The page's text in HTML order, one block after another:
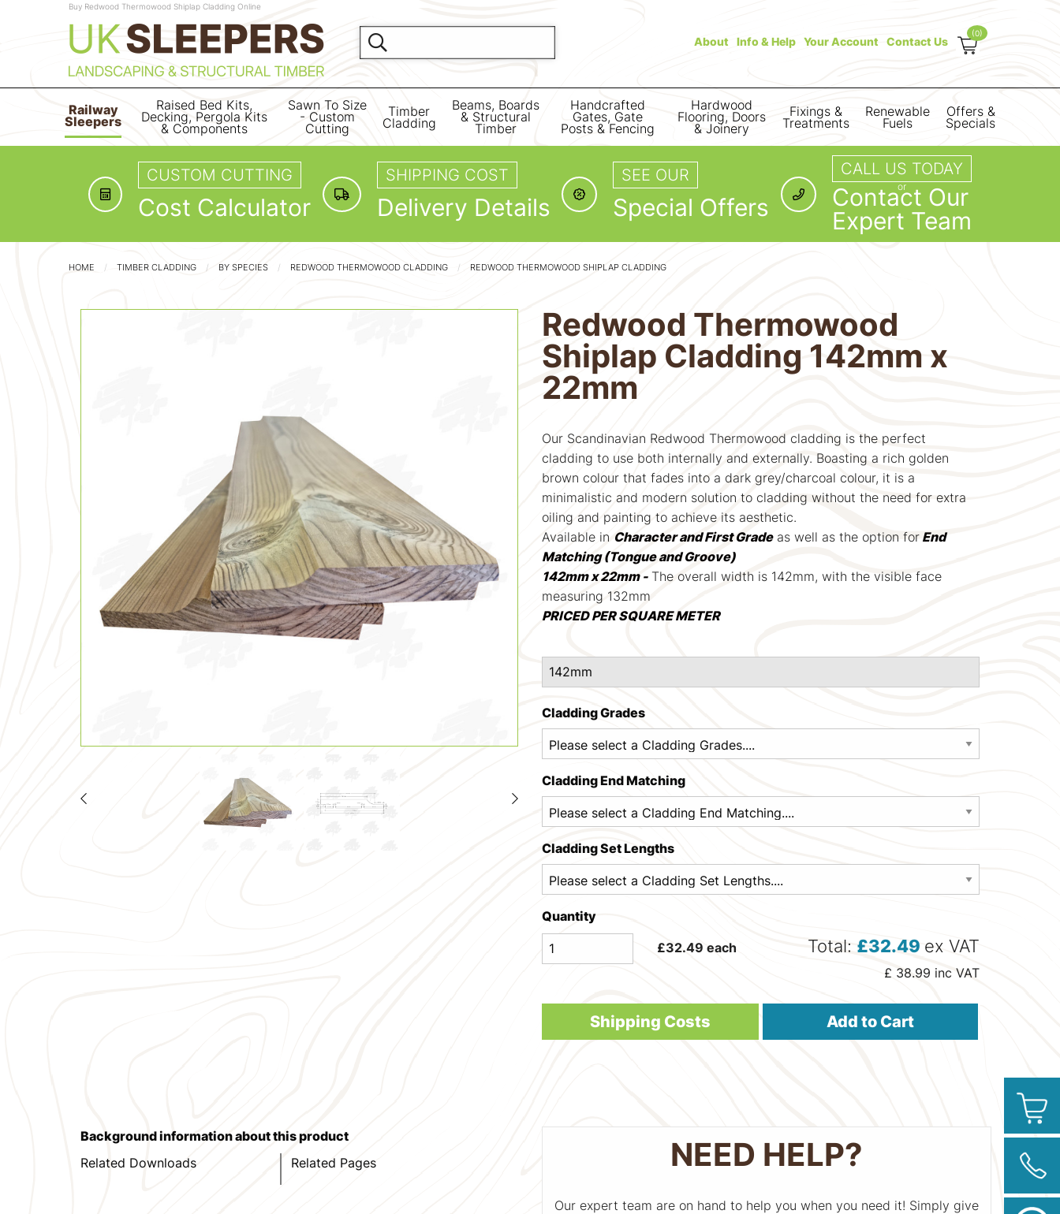
Buy Redwood Thermowood Shiplap Cladding Online
About Info & Help Your Account Contact Us
(0)
Railway
Sleepers
Raised Bed Kits,
Decking, Pergola Kits
& Components
Sawn To Size
- Custom
Cutting
Timber
Cladding
Beams, Boards
& Structural
Timber
Handcrafted
Gates, Gate
Posts & Fencing
Hardwood
Flooring, Doors
& Joinery
Fixings &
Treatments
Renewable
Fuels
Offers &
Specials
CUSTOM CUTTING
Cost Calculator
SHIPPING COST
Delivery Details
SEE OUR
Special Offers
CALL US TODAY
or
Contact Our
Expert Team
HOME TIMBER CLADDING BY SPECIES REDWOOD THERMOWOOD CLADDING REDWOOD THERMOWOOD SHIPLAP CLADDING
Redwood Thermowood
Shiplap Cladding 142mm x
22mm
Our Scandinavian Redwood Thermowood cladding is the perfect
cladding to use both internally and externally. Boasting a rich golden
brown colour that fades into a dark grey/charcoal colour, it is a
minimalistic and modern solution to cladding without the need for extra
oiling and painting to achieve its aesthetic.
Available in Character and First Gradeas well as the option for End
Matching (Tongue and Groove)
142mm x 22mm - The overall width is 142mm, with the visible face
measuring 132mm
PRICED PER SQUARE METER
Cladding Grades
Cladding End Matching
Cladding Set Lengths
Quantity
£32.49 each Total: £32.49 ex VAT
£ 38.99 inc VAT
Shipping Costs Add to Cart
Background information about this product
Related Downloads
Related Pages NEED HELP?
Our expert team are on hand to help you when you need it! Simply give